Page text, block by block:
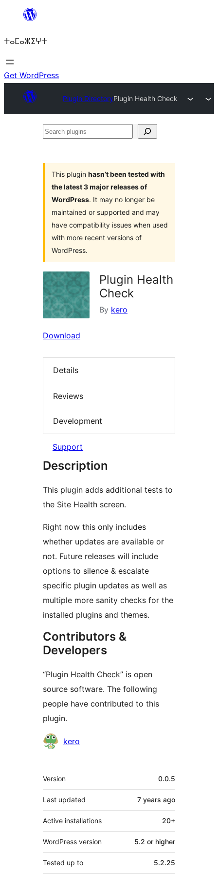
content
ⵜⴰⵎⴰⵣⵉⵖⵜ
Get WordPress
Plugin DirectoryPlugin Health Check
Search
This plugin hasn’t been tested with
the latest 3 major releases of
WordPress. It may no longer be
maintained or supported and may
have compatibility issues when used
with more recent versions of
WordPress.
Plugin Health
Check
By kero
Download
Details
Reviews
Development
Support
Description
This plugin adds additional tests to
the Site Health screen.
Right now this only includes
whether updates are available or
not. Future releases will include
options to silence & escalate
specific plugin updates as well as
multiple more sanity checks for the
installed plugins and themes.
Contributors &
Developers
“Plugin Health Check” is open
source software. The following
people have contributed to this
plugin.
Contributors
kero
Meta
Version 0.0.5
Last updated 7 years ago
Active installations 20+
WordPress version 5.2 or higher
Tested up to 5.2.25